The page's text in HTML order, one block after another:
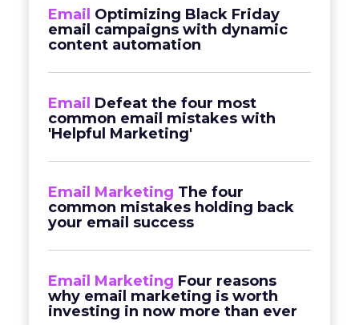
Email Optimizing Black Friday
email campaigns with dynamic
content automation
Email Defeat the four most
common email mistakes with
'Helpful Marketing'
Email Marketing The four
common mistakes holding back
your email success
Email Marketing Four reasons
why email marketing is worth
investing in now more than ever